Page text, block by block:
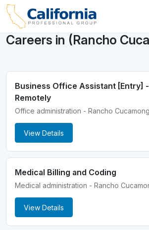
Careers in (Rancho
Business Office Assistant [Entry]
Remotely
Office administration - Rancho
View Details
Medical Billing and Coding
Medical administration - Rancho
View Details